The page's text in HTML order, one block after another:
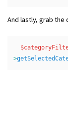
And lastly, grab the
>